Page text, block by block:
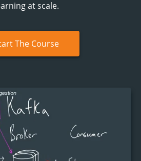
at scale.
The Course